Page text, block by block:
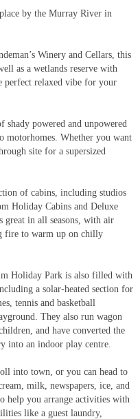
by the Murray River in
Winery and Cellars, this
as a wetlands reserve with
perfect relaxed vibe for your
shady powered and unpowered
motorhomes. Whether you want
site for a supersized
of cabins, including studios
Holiday Cabins and Deluxe
great in all seasons, with air
fire to warm up on chilly
Holiday Park is also filled with
a solar-heated section for
tennis and basketball
They also run wagon
and have converted the
into an indoor play centre.
into town, or you can head to
milk, newspapers, ice, and
help you arrange activities with
like a guest laundry,